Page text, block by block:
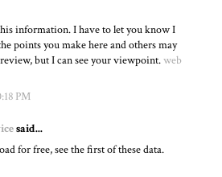
information. I have to let you know I
points you make here and others may
but I can see your viewpoint.web
PM
said...
for free, see the first of these data.